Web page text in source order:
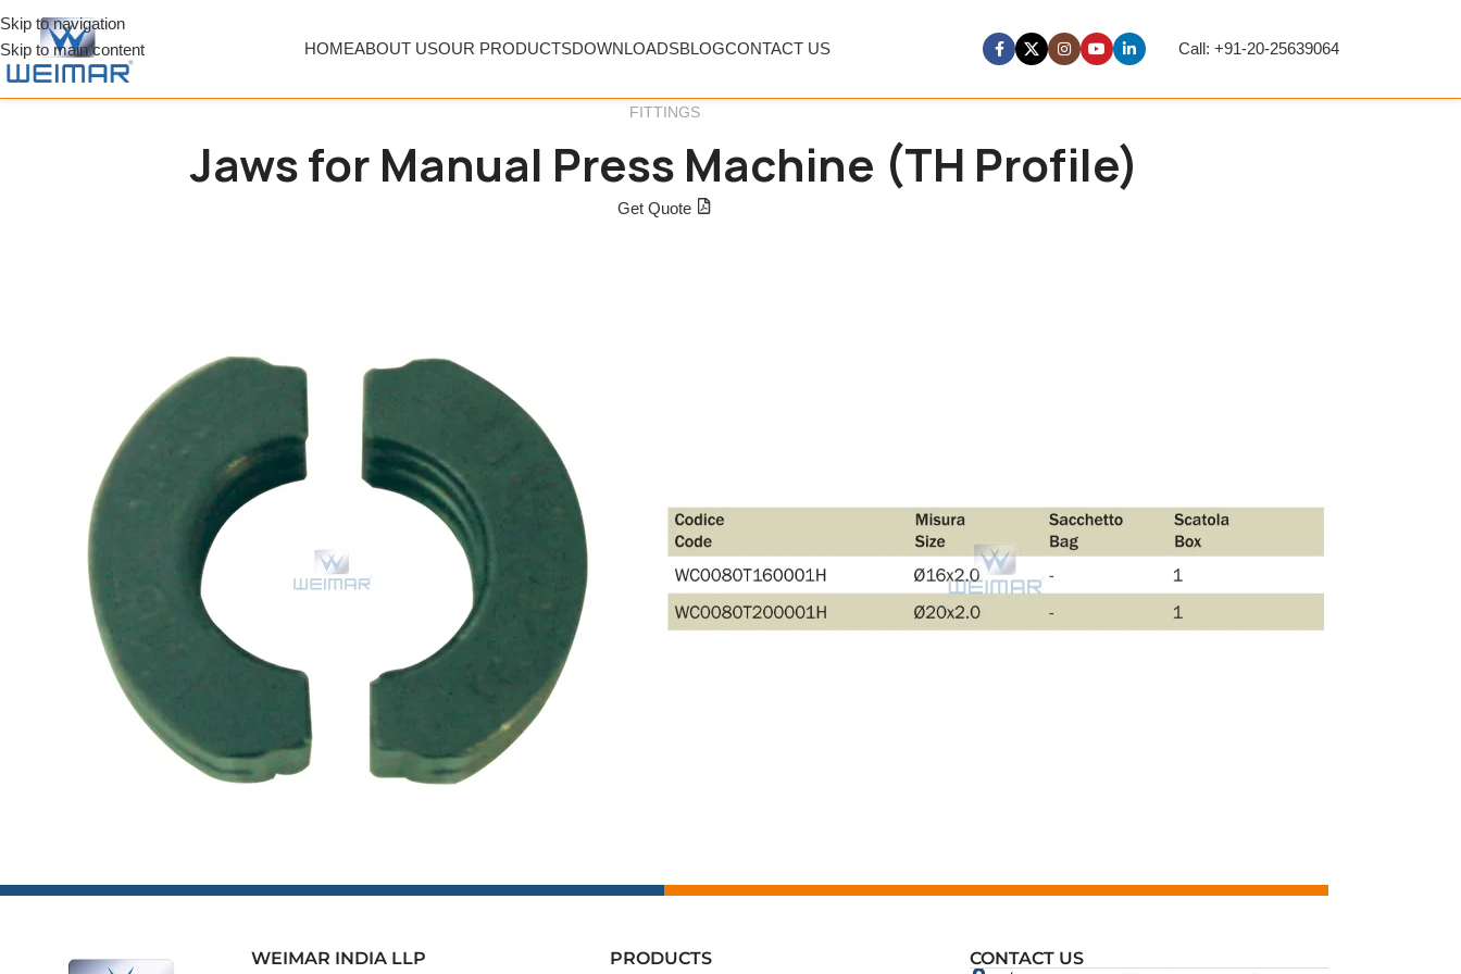
Skip to navigation
Skip to main content
HOMEABOUT USOUR PRODUCTSDOWNLOADSBLOGCONTACT US Call: +91-20-25639064
FITTINGS
Jaws for Manual Press Machine (TH Profile)
Get Quote
WEIMAR INDIA LLP PRODUCTS
CONTACT US